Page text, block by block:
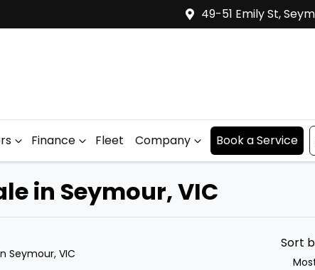
49-51 Emily St,
Finance Fleet Company Book a Service
in Seymour, VIC
Seymour, VIC
Sort